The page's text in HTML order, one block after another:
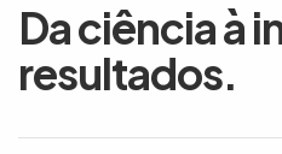
Da ciência à
resultados.